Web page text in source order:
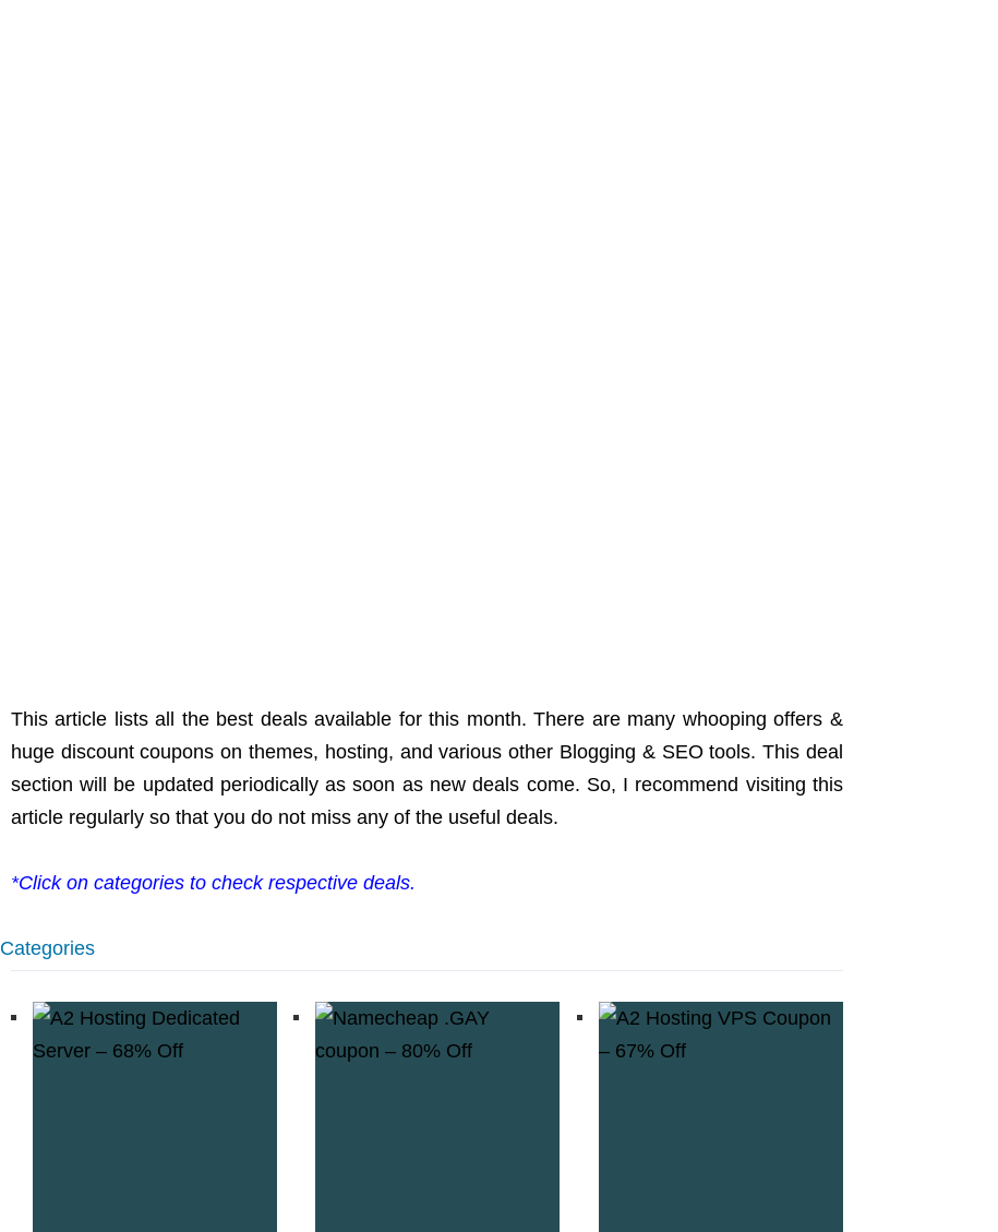
This article lists all the best deals available for this month. There are many whooping offers &
huge discount coupons on themes, hosting, and various other Blogging & SEO tools. This deal
section will be updated periodically as soon as new deals come. So, I recommend visiting this
article regularly so that you do not miss any of the useful deals.
*Click on categories to check respective deals.
Categories